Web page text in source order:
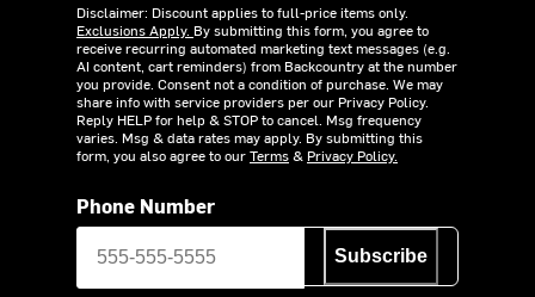
Disclaimer: Discount applies to full-price items only.
Exclusions Apply. By submitting this form, you agree to
receive recurring automated marketing text messages (e.g.
AI content, cart reminders) from Backcountry at the number
you provide. Consent not a condition of purchase. We may
share info with service providers per our Privacy Policy.
Reply HELP for help & STOP to cancel. Msg frequency
varies. Msg & data rates may apply. By submitting this
form, you also agree to ourTerms& Privacy Policy.
Phone Number
Subscribe